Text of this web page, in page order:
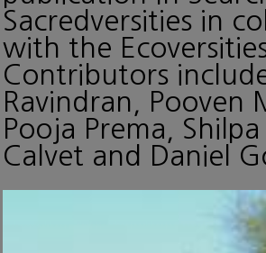
Sacredversities in
with the
Contributors
Ravindran, Pooven
Pooja Prema,
Calvet and Daniel